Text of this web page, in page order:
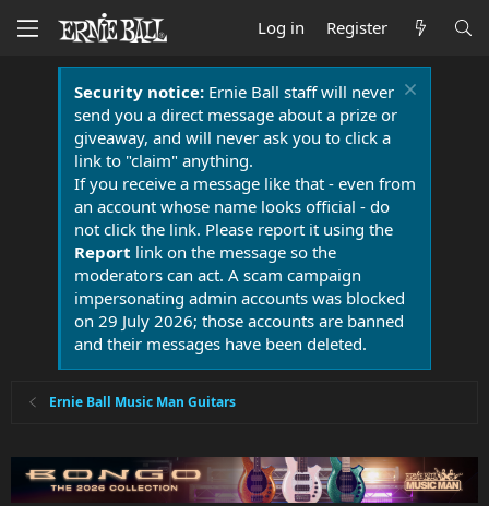
Log in Register
Security notice:Ernie Ball staff will never
send you a direct message about a prize or
giveaway, and will never ask you to click a
link to "claim" anything.
If you receive a message like that - even from
an account whose name looks official - do
not click the link. Please report it using the
Report link on the message so the
moderators can act. A scam campaign
impersonating admin accounts was blocked
on 29 July 2026; those accounts are banned
and their messages have been deleted.
Ernie Ball Music Man Guitars